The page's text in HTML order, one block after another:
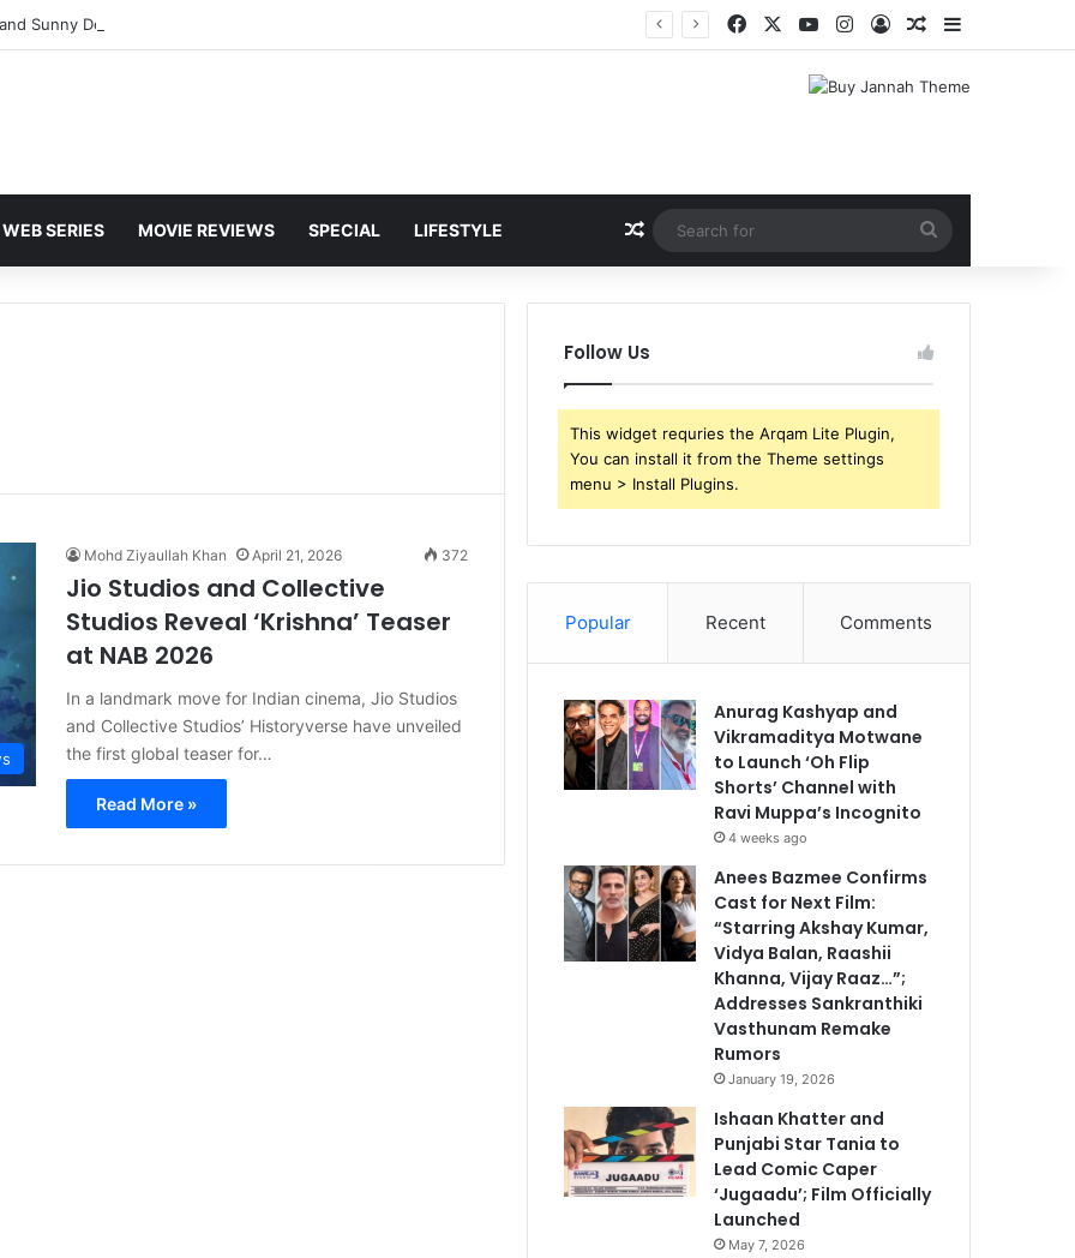
Sunny Deol Set to Join Amitabh Bachchan for KBC 18 Premiere FacebookYouTubeInstagram
Log InRandom Article
Sidebar
WEB SERIES MOVIE REVIEWS SPECIAL LIFESTYLE Random Article
for
Mohd Ziyaullah Khan April 21, 2026 372
Jio Studios and Collective
Studios Reveal ‘Krishna’ Teaser
at NAB 2026
In a landmark move for Indian cinema, Jio Studios
and Collective Studios’ Historyverse have unveiled
the first global teaser for…
Read More »
Follow Us
This widget requries the Arqam Lite Plugin,
You can install it from the Theme settings
menu > Install Plugins.
Popular Recent Comments
Anurag Kashyap and
Vikramaditya Motwane
to Launch ‘Oh Flip
Shorts’ Channel with
Ravi Muppa’s Incognito
4 weeks ago
Anees Bazmee Confirms
Cast for Next Film:
“Starring Akshay Kumar,
Vidya Balan, Raashii
Khanna, Vijay Raaz…”;
Addresses Sankranthiki
Vasthunam Remake
Rumors
January 19, 2026
Ishaan Khatter and
Punjabi Star Tania to
Lead Comic Caper
‘Jugaadu’; Film Officially
Launched
May 7, 2026